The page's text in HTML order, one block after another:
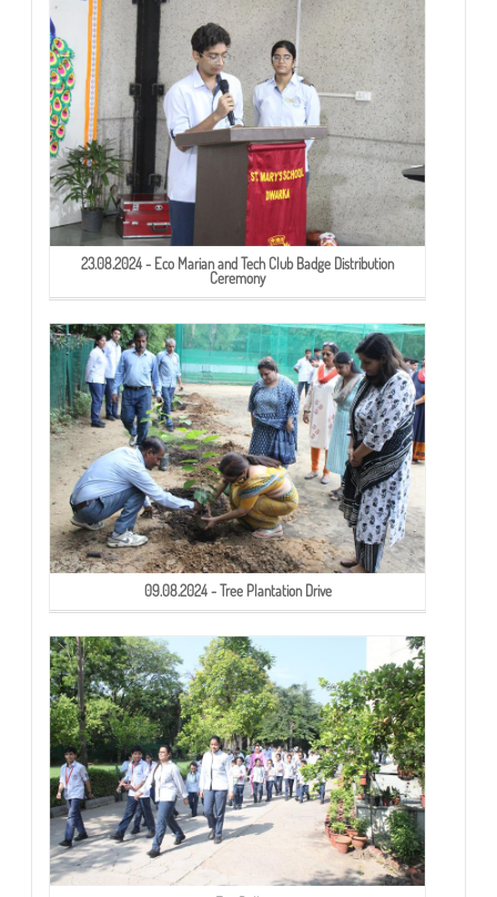
23.08.2024 - Eco Marian and Tech Club Badge Distribution
Ceremony
09.08.2024 - Tree Plantation Drive